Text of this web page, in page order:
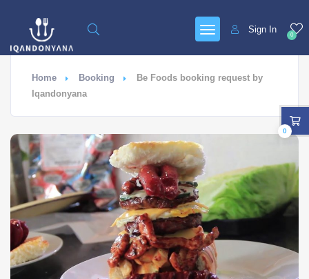
0
Sign In
Home Booking
Be Foods booking request by
Iqandonyana
0